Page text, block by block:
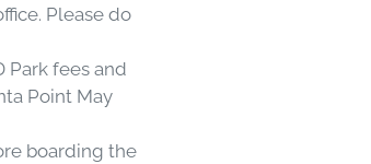
Please do
Park fees and
Point May
boarding the